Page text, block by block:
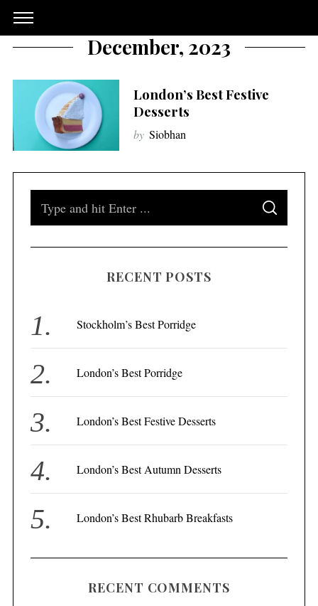
December, 2023
London’s Best Festive
Desserts
by Siobhan
o
:
S
A
C
RECENT POSTS
Stockholm’s Best Porridge
London’s Best Porridge
London’s Best Festive Desserts
London’s Best Autumn Desserts
London’s Best Rhubarb Breakfasts
RECENT COMMENTS